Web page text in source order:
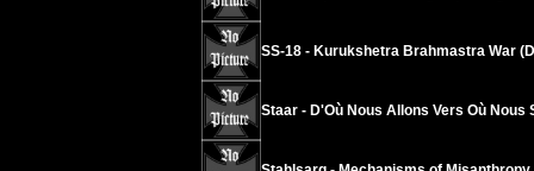
SS-18 - Kurukshetra Brahmastra War
Staar - D'Où Nous Allons Vers Où Nous